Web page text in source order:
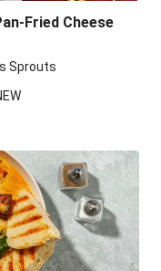
Fried Cheese
Sprouts